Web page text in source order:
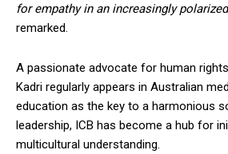
for empathy in an increasingly
remarked.
A passionate advocate for human
Kadri regularly appears in Australian
education as the key to a harmonious
leadership, ICB has become a hub for
multicultural understanding.